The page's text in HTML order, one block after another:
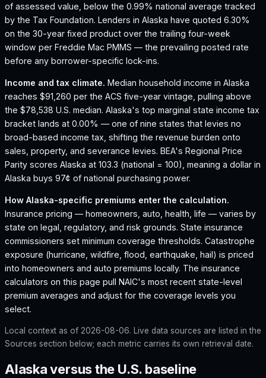
of assessed value, below the 0.99% national average tracked
by the Tax Foundation. Lenders in Alaska have quoted 6.30%
on the 30-year fixed product over the trailing four-week
window per Freddie Mac PMMS — the prevailing posted rate
before any borrower-specific lock-ins.
Income and tax climate. Median household income in Alaska
reaches $91,260 per the ACS five-year vintage, pulling above
the $78,538 U.S. median. Alaska's top marginal state income tax
bracket lands at 0.00% — one of nine states that levies no
broad-based income tax, shifting the revenue burden onto
sales, property, and severance levies. BEA's Regional Price
Parity scores Alaska at 103.3 (national = 100), meaning a dollar in
Alaska buys 97¢ of national purchasing power.
How Alaska-specific premiums enter the calculation.
Insurance pricing — homeowners, auto, health, life — varies by
state on legal, regulatory, and risk grounds. State insurance
commissioners set minimum coverage thresholds. Catastrophe
exposure (hurricane, wildfire, flood, earthquake, hail) is priced
into homeowners and auto premiums locally. The insurance
calculators on this page pull NAIC's most recent state-level
premium averages and adjust for the coverage levels you
select.
Local context as of 2026-08-06. Live data sources are listed in the
Sources section below; each metric carries its own retrieval date.
Alaska versus the U.S. baseline